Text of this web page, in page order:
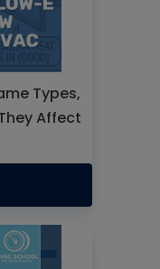
Types,
Affect